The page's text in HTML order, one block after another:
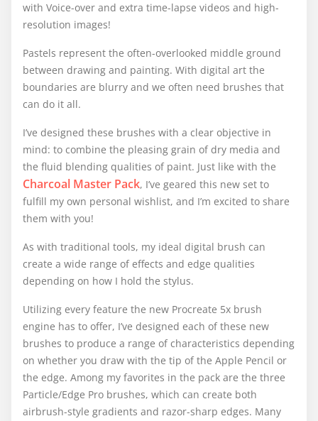
with Voice-over and extra time-lapse videos and high-
resolution images!
Pastels represent the often-overlooked middle ground
between drawing and painting. With digital art the
boundaries are blurry and we often need brushes that
can do it all.
I’ve designed these brushes with a clear objective in
mind: to combine the pleasing grain of dry media and
the fluid blending qualities of paint. Just like with the
Charcoal Master Pack, I’ve geared this new set to
fulfill my own personal wishlist, and I’m excited to share
them with you!
As with traditional tools, my ideal digital brush can
create a wide range of effects and edge qualities
depending on how I hold the stylus.
Utilizing every feature the new Procreate 5x brush
engine has to offer, I’ve designed each of these new
brushes to produce a range of characteristics depending
on whether you draw with the tip of the Apple Pencil or
the edge. Among my favorites in the pack are the three
Particle/Edge Pro brushes, which can create both
airbrush-style gradients and razor-sharp edges. Many